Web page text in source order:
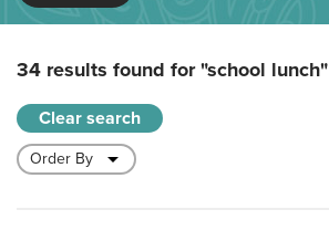
34 results found for"school lunch"
Clear search